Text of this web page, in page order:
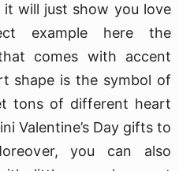
will just show you love
example here the
comes with accent
shape is the symbol of
tons of different heart
Valentine’s Day gifts to
you can also